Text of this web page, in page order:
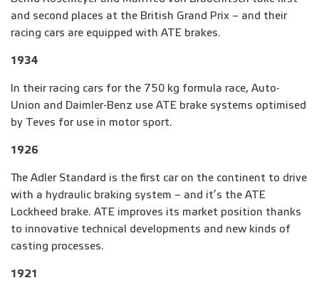
and second places at the British Grand Prix – and their
racing cars are equipped with ATE brakes.
1934
In their racing cars for the 750 kg formula race, Auto-
Union and Daimler-Benz use ATE brake systems optimised
by Teves for use in motor sport.
1926
The Adler Standard is the first car on the continent to drive
with a hydraulic braking system – and it’s the ATE
Lockheed brake. ATE improves its market position thanks
to innovative technical developments and new kinds of
casting processes.
1921